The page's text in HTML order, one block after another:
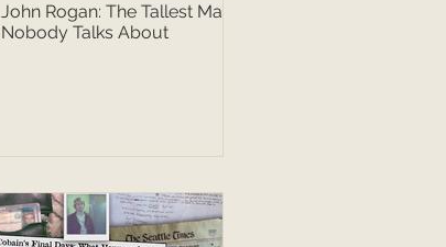
John Rogan: The Tallest Man
Nobody Talks About